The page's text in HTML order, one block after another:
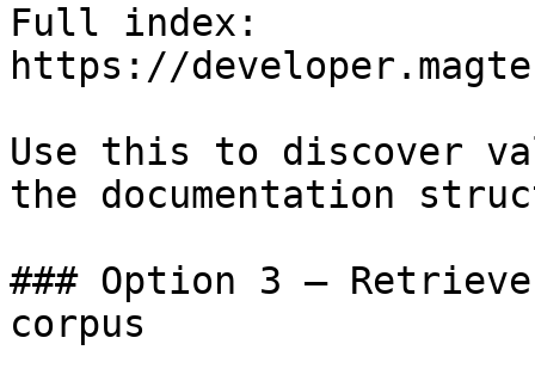
Full index:
https://
Use this to discover
the documentation
### Option 3 —
corpus